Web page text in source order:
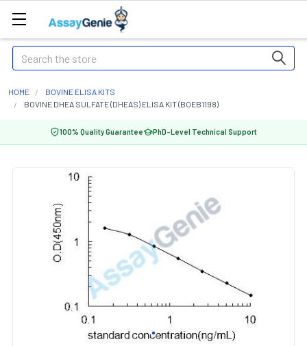
Search
HOME
BOVINE ELISA KITS
BOVINE DHEA SULFATE (DHEAS) ELISA KIT (BOEB1198)
100% Quality Guarantee PhD-Level Technical Support